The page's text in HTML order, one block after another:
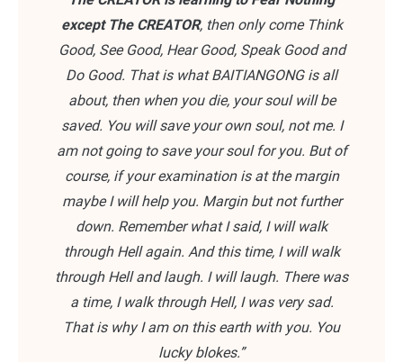
except The CREATOR, then only come Think
Good, See Good, Hear Good, Speak Good and
Do Good. That is what BAITIANGONG is all
about, then when you die, your soul will be
saved. You will save your own soul, not me. I
am not going to save your soul for you. But of
course, if your examination is at the margin
maybe I will help you. Margin but not further
down. Remember what I said, I will walk
through Hell again. And this time, I will walk
through Hell and laugh. I will laugh. There was
a time, I walk through Hell, I was very sad.
That is why I am on this earth with you. You
lucky blokes.”